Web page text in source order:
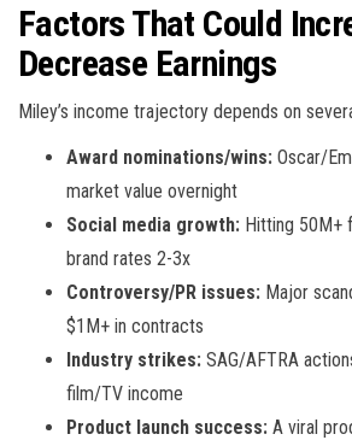
Factors That Could
Decrease Earnings
Miley’s income trajectory depends on
Award nominations/wins: Oscar/
market value overnight
Social media growth: Hitting 50M+
brand rates 2-3x
Controversy/PR issues: Major
$1M+ in contracts
Industry strikes: SAG/AFTRA
film/TV income
Product launch success: A viral